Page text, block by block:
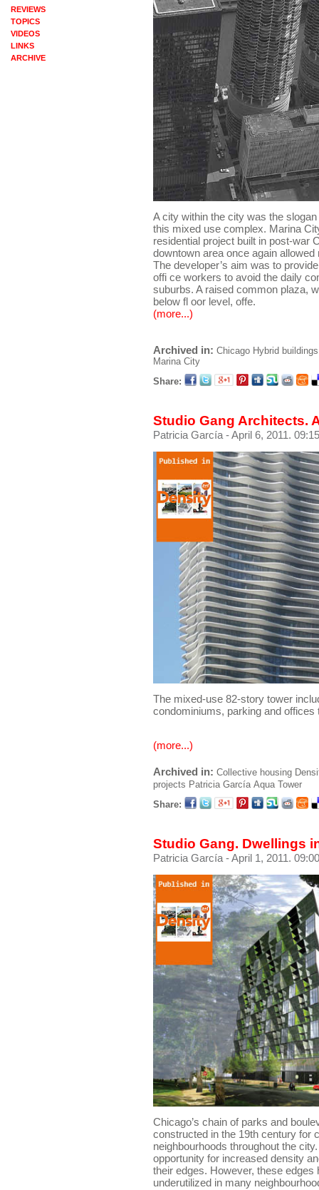
REVIEWS
TOPICS
VIDEOS
LINKS
ARCHIVE
A city within the city was the
this mixed use complex. Marina
residential project built in post-war
downtown area once again
The developer’s aim was to
offi ce workers to avoid the daily
suburbs. A raised common plaza,
below fl oor level, offe.
(more...)
Archived in: Chicago Hybrid buildings
Marina City
Share:
Studio Gang Architects.
Patricia García - April 6, 2011. 09:15
The mixed-use 82-story tower
condominiums, parking and offices
(more...)
Archived in: Collective housing
projects Patricia García Aqua Tower
Share:
Studio Gang. Dwellings
Patricia García - April 1, 2011. 09:00
Chicago’s chain of parks and
constructed in the 19th century for
neighbourhoods throughout the
opportunity for increased density
their edges. However, these
underutilized in many